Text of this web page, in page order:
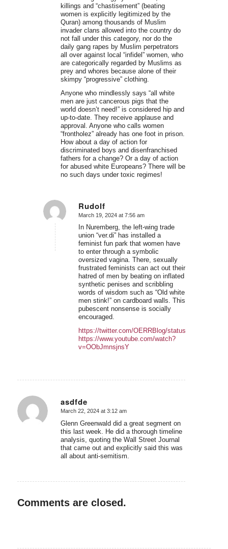
killings and “chastisement” (beating
women is explicitly legitimized by the
Quran) among thousands of Muslim
invader clans allowed into the country do
not fall under this category, nor do the
daily gang rapes by Muslim perpetrators
all over against local “infidel” women, who
are categorically regarded by Muslims as
prey and whores because alone of their
skimpy “progressive” clothing.
Anyone who mindlessly says “all white
men are just cancerous pigs that the
world doesn’t need!” is considered hip and
up-to-date. They receive applause and
approval. Anyone who calls women
“frontholez” already has one foot in prison.
How about a day of action for
discriminated boys and disenfranchised
fathers for a change? Or a day of action
for abused white Europeans? There will be
no such days under toxic regimes!
Rudolf
says:
March 19, 2024 at 7:56 am
In Nuremberg, the left-wing trade
union “ver.di” has installed a
feminist fun park that women have
to enter through a symbolic
oversized vagina. There, sexually
frustrated feminists can act out their
hatred of men by beating on inflated
synthetic penises and scribbling
words of wisdom such as “Old white
men stink!” on cardboard walls. This
pubescent nonsense is socially
encouraged.
https://twitter.com/OERRBlog/status/
https://www.youtube.com/watch?
v=OObJmnsjnsY
asdfde
says:
March 22, 2024 at 3:12 am
Glenn Greenwald did a great segment on
this last week. He did a thorough timeline
analysis, quoting the Wall Street Journal
that came out and explicitly said this was
all about anti-semitism.
Comments are closed.